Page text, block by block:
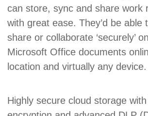
can store, sync and share work
with great ease. They’d be able
share or collaborate ‘securely’
Microsoft Office documents
location and virtually any device.
Highly secure cloud storage